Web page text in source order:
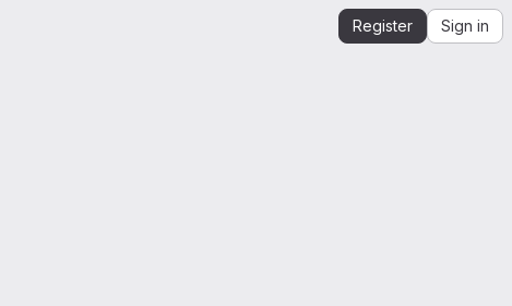
Register Sign in